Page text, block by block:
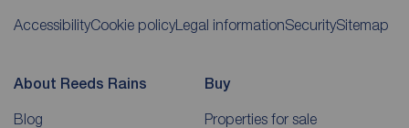
AccessibilityCookie policyLegal informationSecuritySitemap
About Reeds Rains
Blog
Buy
Properties for sale